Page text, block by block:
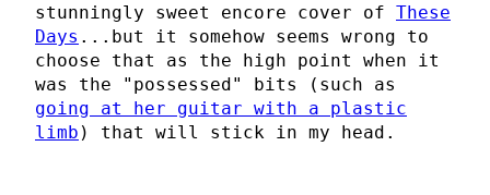
stunningly sweet encore cover of These
Days ...but it somehow seems wrong to
choose that as the high point when it
was the "possessed" bits (such as
going at her guitar with a plastic
limb ) that will stick in my head.